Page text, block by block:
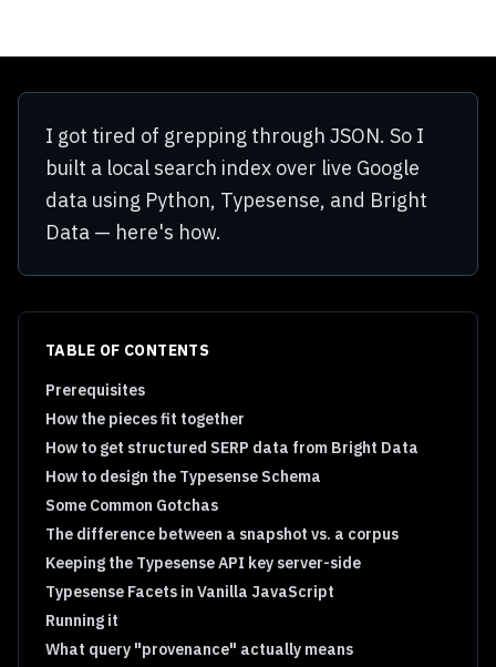
I got tired of grepping through JSON. So I
built a local search index over live Google
data using Python, Typesense, and Bright
Data — here's how.
TABLE OF CONTENTS
Prerequisites
How the pieces fit together
How to get structured SERP data from Bright Data
How to design the Typesense Schema
Some Common Gotchas
The difference between a snapshot vs. a corpus
Keeping the Typesense API key server-side
Typesense Facets in Vanilla JavaScript
Running it
What query "provenance" actually means